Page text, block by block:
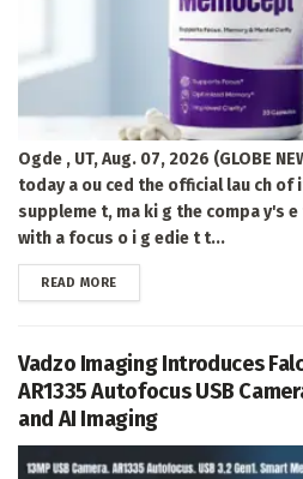
Ogde , UT, Aug. 07, 2026 (GLOBE
today a ou ced the official lau ch of
suppleme t, ma ki g the compa y's
with a focus o i g edie t t...
READ MOREDETAILS
Vadzo Imaging Introduces
AR1335 Autofocus USB
and AI Imaging